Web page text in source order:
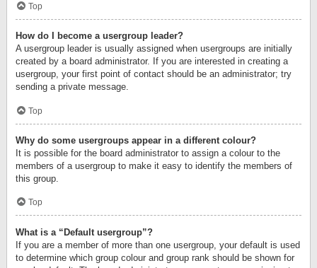
Top
How do I become a usergroup leader?
A usergroup leader is usually assigned when usergroups are initially
created by a board administrator. If you are interested in creating a
usergroup, your first point of contact should be an administrator; try
sending a private message.
Top
Why do some usergroups appear in a different colour?
It is possible for the board administrator to assign a colour to the
members of a usergroup to make it easy to identify the members of
this group.
Top
What is a “Default usergroup”?
If you are a member of more than one usergroup, your default is used
to determine which group colour and group rank should be shown for